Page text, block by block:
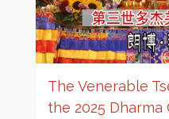
The Venerable
the 2025